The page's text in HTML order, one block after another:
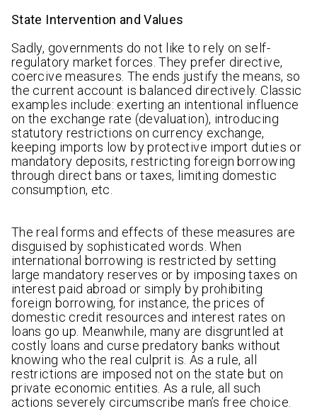
State Intervention and Values
Sadly, governments do not like to rely on self-
regulatory market forces. They prefer directive,
coercive measures. The ends justify the means, so
the current account is balanced directively. Classic
examples include: exerting an intentional influence
on the exchange rate (devaluation), introducing
statutory restrictions on currency exchange,
keeping imports low by protective import duties or
mandatory deposits, restricting foreign borrowing
through direct bans or taxes, limiting domestic
consumption, etc.
The real forms and effects of these measures are
disguised by sophisticated words. When
international borrowing is restricted by setting
large mandatory reserves or by imposing taxes on
interest paid abroad or simply by prohibiting
foreign borrowing, for instance, the prices of
domestic credit resources and interest rates on
loans go up. Meanwhile, many are disgruntled at
costly loans and curse predatory banks without
knowing who the real culprit is. As a rule, all
restrictions are imposed not on the state but on
private economic entities. As a rule, all such
actions severely circumscribe man’s free choice.